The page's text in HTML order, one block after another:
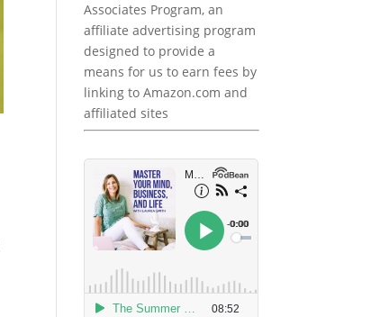
Associates Program, an
affiliate advertising program
designed to provide a
means for us to earn fees by
linking to Amazon.com and
affiliated sites